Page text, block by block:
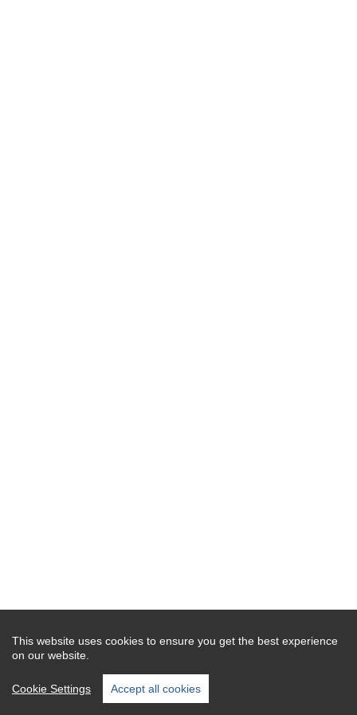
This website uses cookies to ensure you get the best experience
on our website.
Cookie Settings Accept all cookies